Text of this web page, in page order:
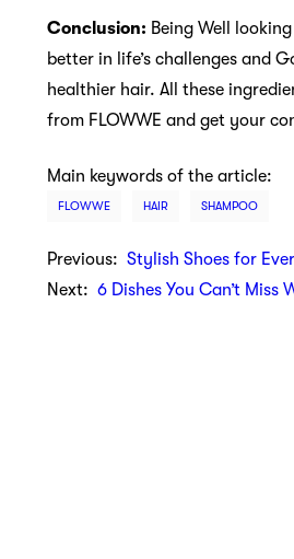
Conclusion: Being Well
better in life’s challenges and
healthier hair. All these
from FLOWWE and get your
Main keywords of the article:
FLOWWE HAIR SHAMPOO
Previous: Stylish Shoes for
Next: 6 Dishes You Can’t Miss